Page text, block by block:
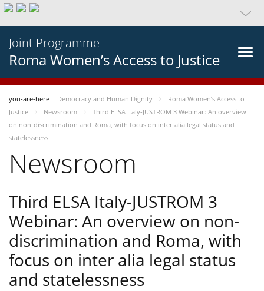
Joint Programme
Roma Women’s Access to Justice
you-are-here Democracy and Human Dignity
Roma Women’s Access to
Justice
Newsroom
Third ELSA Italy-JUSTROM 3 Webinar: An overview
on non-discrimination and Roma, with focus on inter alia legal status and
statelessness
Newsroom
Third ELSA Italy-JUSTROM 3
Webinar: An overview on non-
discrimination and Roma, with
focus on inter alia legal status
and statelessness